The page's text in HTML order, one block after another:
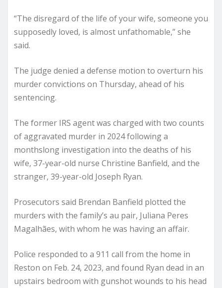
“The disregard of the life of your wife, someone you
supposedly loved, is almost unfathomable,” she
said.
The judge denied a defense motion to overturn his
murder convictions on Thursday, ahead of his
sentencing.
The former IRS agent was charged with two counts
of aggravated murder in 2024 following a
monthslong investigation into the deaths of his
wife, 37-year-old nurse Christine Banfield, and the
stranger, 39-year-old Joseph Ryan.
Prosecutors said Brendan Banfield plotted the
murders with the family’s au pair, Juliana Peres
Magalhães, with whom he was having an affair.
Police responded to a 911 call from the home in
Reston on Feb. 24, 2023, and found Ryan dead in an
upstairs bedroom with gunshot wounds to his head